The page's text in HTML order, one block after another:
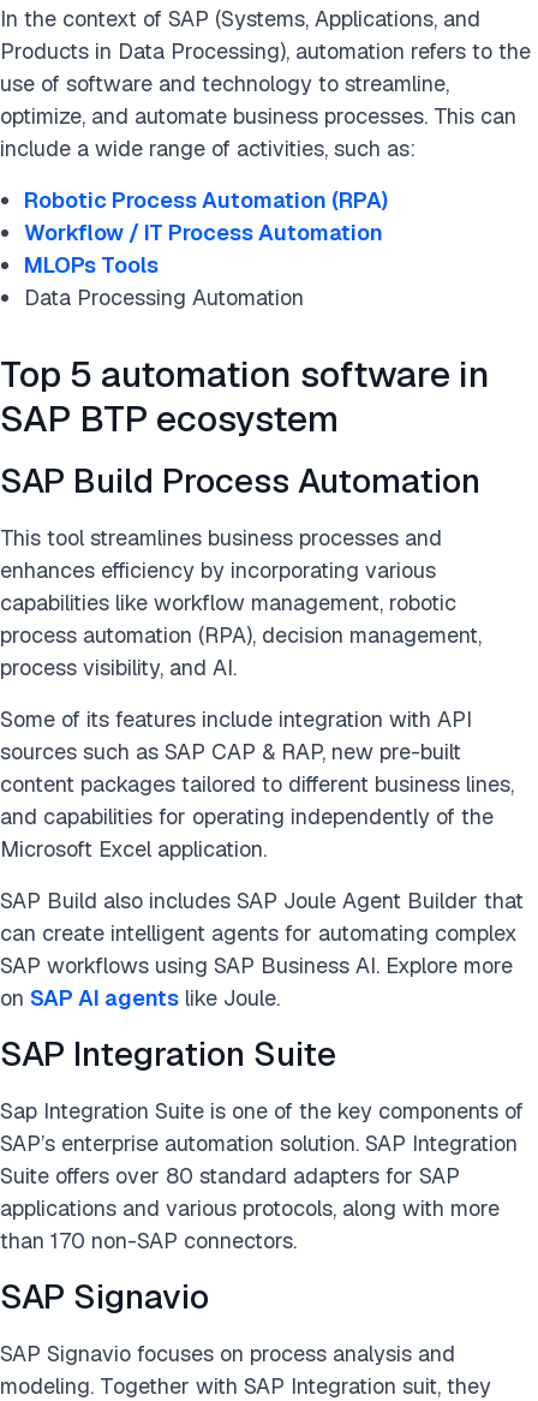
In the context of SAP (Systems, Applications, and
Products in Data Processing), automation refers to the
use of software and technology to streamline,
optimize, and automate business processes. This can
include a wide range of activities, such as:
Robotic Process Automation (RPA)
Workflow / IT Process Automation
MLOPs Tools
Data Processing Automation
Top 5 automation software in
SAP BTP ecosystem
SAP Build Process Automation
This tool streamlines business processes and
enhances efficiency by incorporating various
capabilities like workflow management, robotic
process automation (RPA), decision management,
process visibility, and AI.
Some of its features include integration with API
sources such as SAP CAP & RAP, new pre-built
content packages tailored to different business lines,
and capabilities for operating independently of the
Microsoft Excel application​​​​​​​​​​.
SAP Build also includes SAP Joule Agent Builder that
can create intelligent agents for automating complex
SAP workflows using SAP Business AI. Explore more
on SAP AI agents like Joule.
SAP Integration Suite
Sap Integration Suite is one of the key components of
SAP’s enterprise automation solution. SAP Integration
Suite offers over 80 standard adapters for SAP
applications and various protocols, along with more
than 170 non-SAP connectors.
SAP Signavio
SAP Signavio focuses on process analysis and
modeling. Together with SAP Integration suit, they